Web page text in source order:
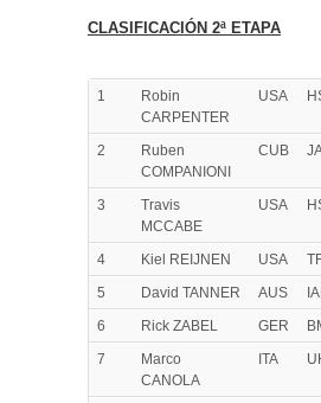
CLASIFICACIÓN 2ª ETAPA
1
Robin
CARPENTER
USA
2
Ruben
COMPANIONI
CUB
3
Travis
MCCABE
USA
4 Kiel REIJNEN USA
5
David TANNER AUS
6
Rick ZABEL GER
7
Marco
CANOLA
ITA